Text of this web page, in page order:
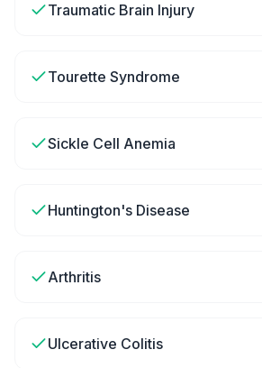
Traumatic Brain Injury
Tourette Syndrome
Sickle Cell Anemia
Huntington's Disease
Arthritis
Ulcerative Colitis